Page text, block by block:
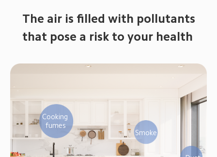
The air is filled with pollutants
that pose a risk to your health
Cooking
fumes
Smoke